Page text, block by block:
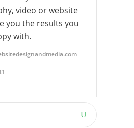
video or website
you the results you
with.